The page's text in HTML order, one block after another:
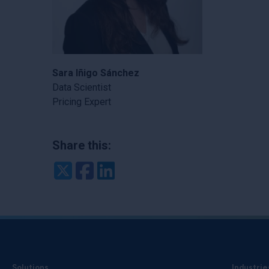
Sara Iñigo Sánchez
Data Scientist
Pricing Expert
Share this:
TwitterFacebook